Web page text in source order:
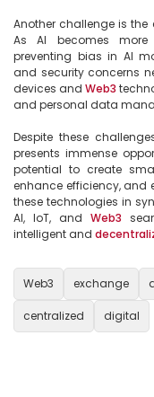
Another challenge is
As AI becomes
preventing bias in AI
and security concerns
devices and Web3
and personal data
Despite these
presents immense
potential to create
enhance efficiency, and
these technologies in
AI, IoT, and Web3
intelligent and
Web3 exchange
centralized digital